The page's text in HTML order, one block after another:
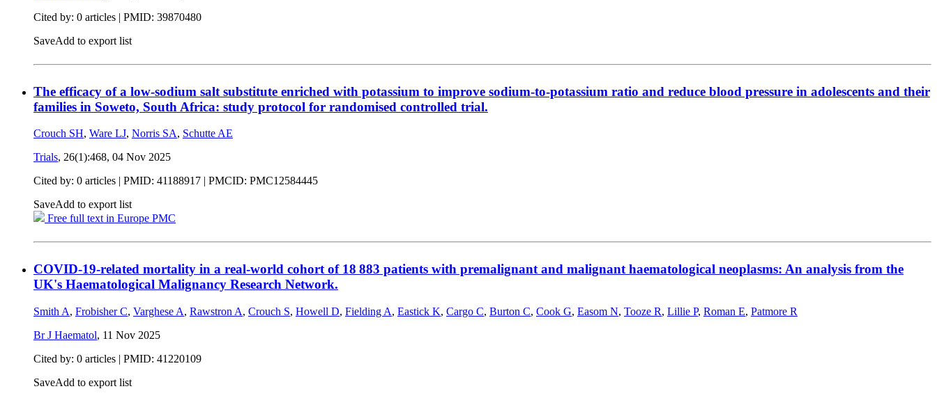
Cited by: 0 articles | PMID: 39870480
SaveAdd to export list
The efficacy of a low-sodium salt substitute enriched with potassium to improve sodium-to-potassium ratio and reduce blood pressure in adolescents and their
families in Soweto, South Africa: study protocol for randomised controlled trial.
Crouch SH, Ware LJ, Norris SA, Schutte AE
Trials, 26(1):468, 04 Nov 2025
Cited by: 0 articles | PMID: 41188917 | PMCID: PMC12584445
SaveAdd to export list
Free full text in Europe PMC
COVID-19-related mortality in a real-world cohort of 18 883 patients with premalignant and malignant haematological neoplasms: An analysis from the
UK's Haematological Malignancy Research Network.
Smith A, Frobisher C, Varghese A, Rawstron A, Crouch S, Howell D, Fielding A, Eastick K, Cargo C, Burton C, Cook G, Easom N, Tooze R, Lillie P, Roman E, Patmore R
Br J Haematol, 11 Nov 2025
Cited by: 0 articles | PMID: 41220109
SaveAdd to export list